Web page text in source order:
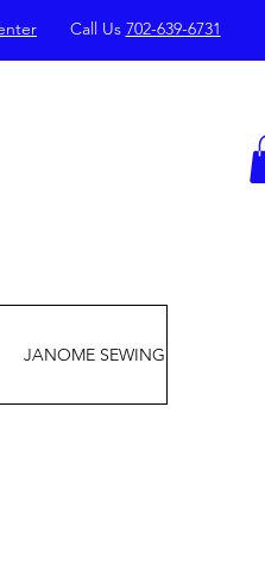
Call Us 702-639-6731
JANOME SEWING MACHINES